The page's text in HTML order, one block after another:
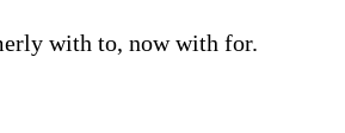
with to, now with for.